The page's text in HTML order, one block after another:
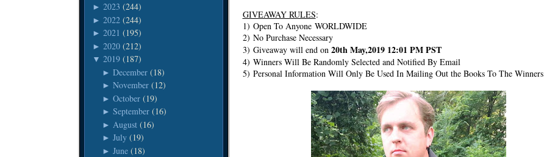
► 2023 (244)
► 2022 (244)
► 2021 (195)
► 2020 (212)
▼ 2019 (187)
►December (18)
►November (12)
►October (19)
►September (16)
► August (16)
►July (19)
►June (18)
GIVEAWAY RULES:
1) Open To Anyone WORLDWIDE
2) No Purchase Necessary
3) Giveaway will end on 20th May,2019 12:01 PM PST
4) Winners Will Be Randomly Selected and Notified By Email
5) Personal Information Will Only Be Used In Mailing Out the Books To The Winners